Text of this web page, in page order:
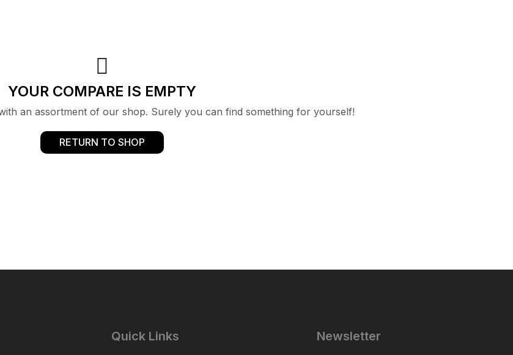
YOUR COMPARE IS EMPTY
an assortment of our shop. Surely you can find something for yourself!
RETURN TO SHOP
Quick Links Newsletter